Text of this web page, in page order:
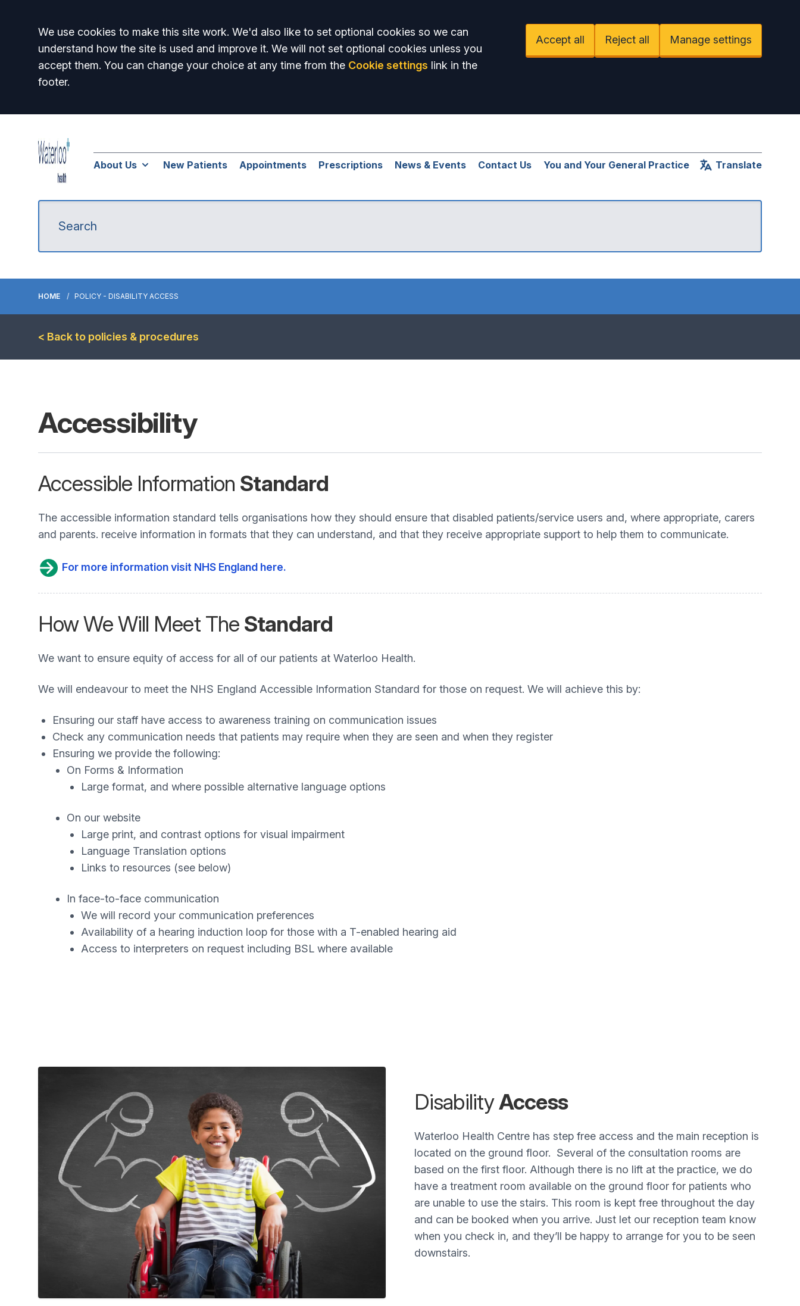
Accept all
We use cookies to make this site work. We'd also like to set optional cookies so we can
understand how the site is used and improve it. We will not set optional cookies unless you
accept them. You can change your choice at any time from the Cookie settings link in the
footer.
Accept all Reject all Manage settings
About Us New Patients Appointments Prescriptions News & Events Contact Us You and Your General Practice Translate
HOME POLICY - DISABILITY ACCESS
< Back to policies & procedures
Accessibility
Accessible Information Standard
The accessible information standard tells organisations how they should ensure that disabled patients/service users and, where appropriate, carers
and parents. receive information in formats that they can understand, and that they receive appropriate support to help them to communicate.
For more information visit NHS England here.
How We Will Meet The Standard
We want to ensure equity of access for all of our patients at Waterloo Health.
We will endeavour to meet the NHS England Accessible Information Standard for those on request. We will achieve this by:
Ensuring our staff have access to awareness training on communication issues
Check any communication needs that patients may require when they are seen and when they register
Ensuring we provide the following:
On Forms & Information
Large format, and where possible alternative language options
On our website
Large print, and contrast options for visual impairment
Language Translation options
Links to resources (see below)
In face-to-face communication
We will record your communication preferences
Availability of a hearing induction loop for those with a T-enabled hearing aid
Access to interpreters on request including BSL where available
DisabilityAccess
Waterloo Health Centre has step free access and the main reception is
located on the ground floor. Several of the consultation rooms are
based on the first floor. Although there is no lift at the practice, we do
have a treatment room available on the ground floor for patients who
are unable to use the stairs. This room is kept free throughout the day
and can be booked when you arrive. Just let our reception team know
when you check in, and they’ll be happy to arrange for you to be seen
downstairs.